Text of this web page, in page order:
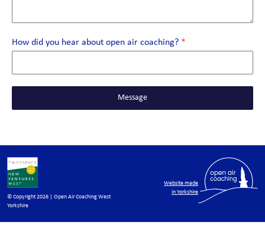
How did you hear about open air coaching? *
Message
© Copyright 2026 | Open Air Coaching West
Yorkshire
Website made
in Yorkshire